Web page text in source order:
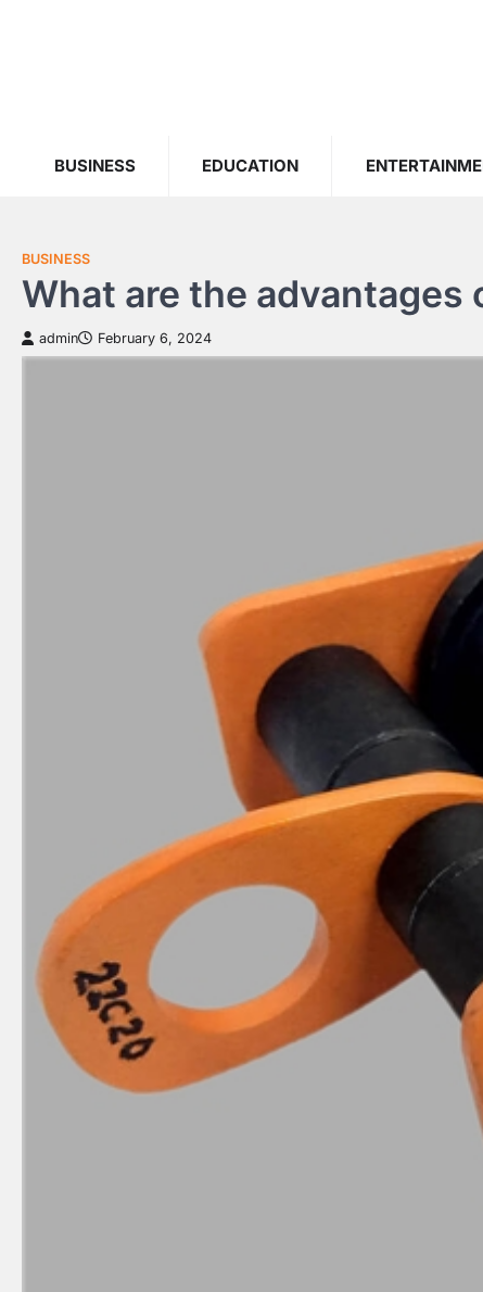
BUSINESS EDUCATION
BUSINESS
What are the advantages
admin February 6, 2024